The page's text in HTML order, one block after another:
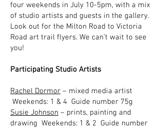
four weekends in July 10-5pm, with a mix
of studio artists and guests in the gallery.
Look out for the Milton Road to Victoria
Road art trail flyers. We can’t wait to see
you!
Participating Studio Artists​
Rachel Dormor – mixed media artist
Weekends: 1 & 4 Guide number 75g
Susie Johnson – prints, painting and
drawing Weekends: 1 & 2 Guide number